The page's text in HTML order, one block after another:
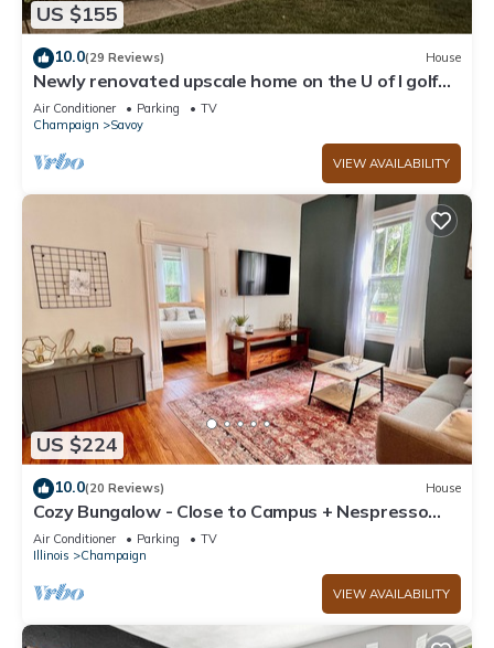
US $155
10.0(29 Reviews) House
Newly renovated upscale home on the U of I golf
course exclusively on VRBO
Air Conditioner Parking
TV
Champaign
Savoy
VIEW AVAILABILITY
US $224
10.0(20 Reviews) House
Cozy Bungalow - Close to Campus + Nespresso
Coffee Maker!
Air Conditioner Parking
TV
Illinois
Champaign
VIEW AVAILABILITY